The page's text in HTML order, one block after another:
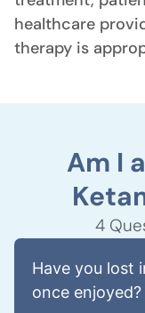
healthcare
therapy is
Am I
4
Have you lost
once enjoyed?